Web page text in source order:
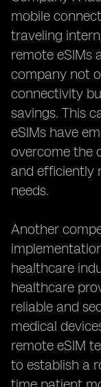
mobile
traveling
remote eSIMs
company not
connectivity
savings. This
eSIMs have
overcome the
and efficiently
needs.
Another
healthcare
healthcare
reliable and
medical
remote eSIM
to establish a